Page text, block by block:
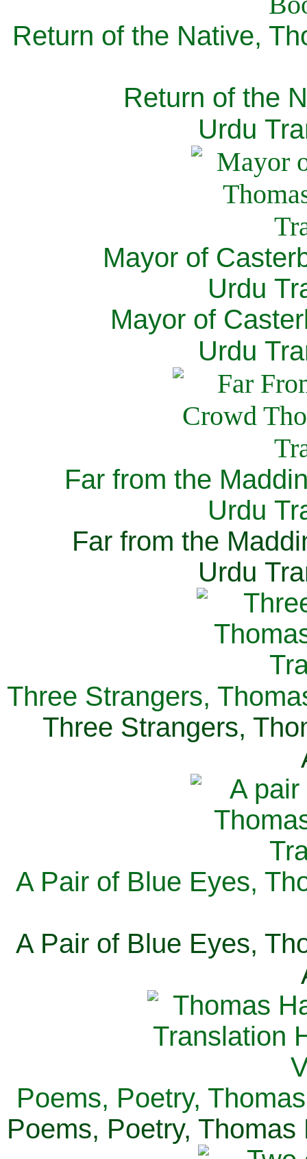
Return of the Native,
Return of the
Urdu
Mayor of
Urdu
Mayor of
Urdu
Far from the
Urdu
Far from the
Urdu
Three Strangers,
Three Strangers,
A Pair of Blue Eyes,
A Pair of Blue Eyes,
Poems, Poetry,
Poems, Poetry,